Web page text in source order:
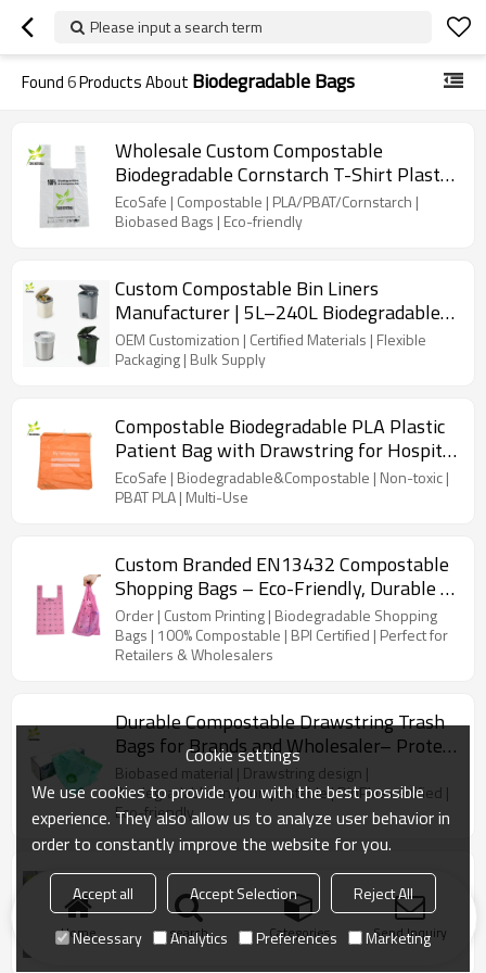
Please input a search term
Found6Products About Biodegradable Bags
Wholesale Custom Compostable
Biodegradable Cornstarch T-Shirt Plastic
Bags With Logo For Kitchen, Garden,
Living room usage
EcoSafe | Compostable | PLA/PBAT/Cornstarch |
Biobased Bags | Eco-friendly
Custom Compostable Bin Liners
Manufacturer | 5L–240L Biodegradable
Bags for Kitchen, Household &
Commercial Waste
OEM Customization | Certified Materials | Flexible
Packaging | Bulk Supply
Compostable Biodegradable PLA Plastic
Patient Bag with Drawstring for Hospital
Patient Own Personal Belongings
EcoSafe | Biodegradable&Compostable | Non-toxic |
PBAT PLA | Multi-Use
Custom Branded EN13432 Compostable
Shopping Bags – Eco-Friendly, Durable &
Certified Biodegradable Bags for
Wholesale
Order | Custom Printing | Biodegradable Shopping
Bags | 100% Compostable | BPI Certified | Perfect for
Retailers & Wholesalers
Durable Compostable Drawstring Trash
Bags for Brands and Wholesaler– Protect
the Planet Today!
Biobased material | Drawstring design |
Biodegradable and compostable | DinPlus certified |
Eco-friendly
Custom Eco-Friendly Compostable Bin
Liners | Perfect for Kitchen, Outdoor, and
Car Waste
Customizable | Eco-Friendly | Compostable | Bin
Liners | Kitchen | Outdoor | Car Waste | Wholesale
Home search Categories Send Inquiry
Cookie settings
We use cookies to provide you with the best possible
experience. They also allow us to analyze user behavior in
order to constantly improve the website for you.
Accept all Accept Selection
Reject All
Necessary
Analytics Preferences Marketing